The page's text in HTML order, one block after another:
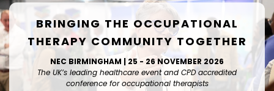
BRINGING THE OCCUPATIONAL
THERAPY COMMUNITY TOGETHER
NEC BIRMINGHAM | 25 - 26 NOVEMBER 2026
The UK’s leading healthcare event and CPD accredited
conference for occupational therapists